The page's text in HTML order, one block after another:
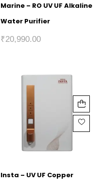
Marine – RO UV UF Alkaline
Water Purifier
₹20,990.00
Insta – UV UF Copper